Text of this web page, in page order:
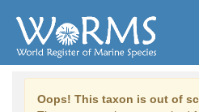
Oops! This taxon is out of